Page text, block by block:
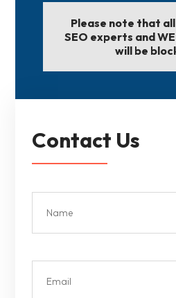
Please note that
SEO experts and
will be
Contact Us